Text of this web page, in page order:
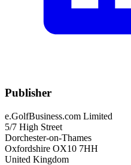
Publisher
e.GolfBusiness.com Limited
5/7 High Street
Dorchester-on-Thames
Oxfordshire OX10 7HH
United Kingdom